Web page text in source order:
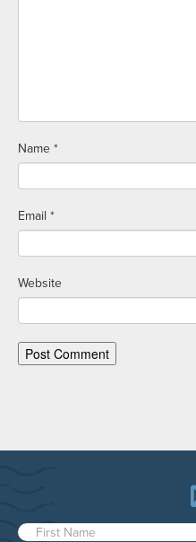
Name *
Email *
Website